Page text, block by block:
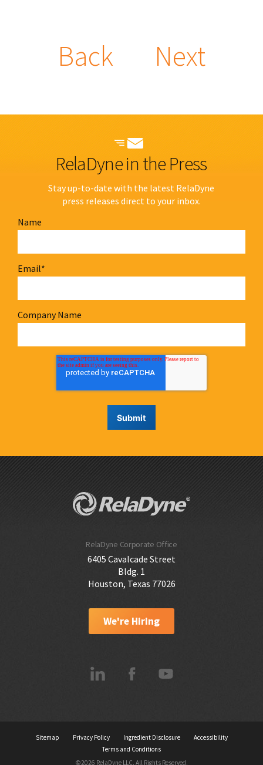
Back Next
RelaDyne in the Press
Stay up-to-date with the latest RelaDyne
press releases direct to your inbox.
Name
Email*
Company Name
RelaDyne Corporate Office
6405 Cavalcade Street
Bldg. 1
Houston, Texas 77026
We're Hiring
Sitemap Privacy Policy Ingredient Disclosure
Accessibility
Terms and Conditions
©2026 RelaDyne LLC. All Rights Reserved.